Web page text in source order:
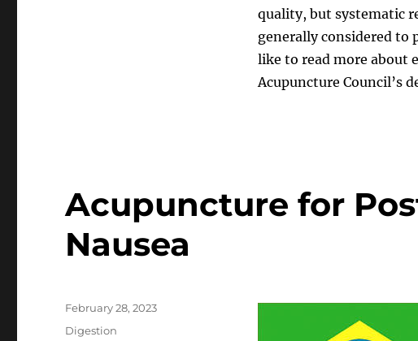
quality, but systematic
generally considered to
like to read more about
Acupuncture Council’s
Acupuncture for
Nausea
Posted
on
February 28, 2023
Categories
Digestion